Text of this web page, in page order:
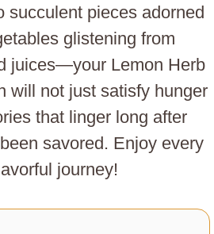
succulent pieces adorned
glistening from
juices—your Lemon Herb
will not just satisfy hunger
that linger long after
savored. Enjoy every
journey!